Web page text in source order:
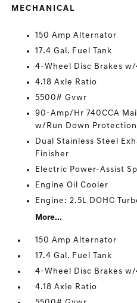
MECHANICAL
150 Amp Alternator
17.4 Gal. Fuel Tank
4-Wheel Disc Brakes
4.18 Axle Ratio
5500# Gvwr
90-Amp/Hr 740CCA
w/Run Down Protection
Dual Stainless Steel
Finisher
Electric Power-Assist
Engine Oil Cooler
Engine: 2.5L DOHC
More...
150 Amp Alternator
17.4 Gal. Fuel Tank
4-Wheel Disc Brakes
4.18 Axle Ratio